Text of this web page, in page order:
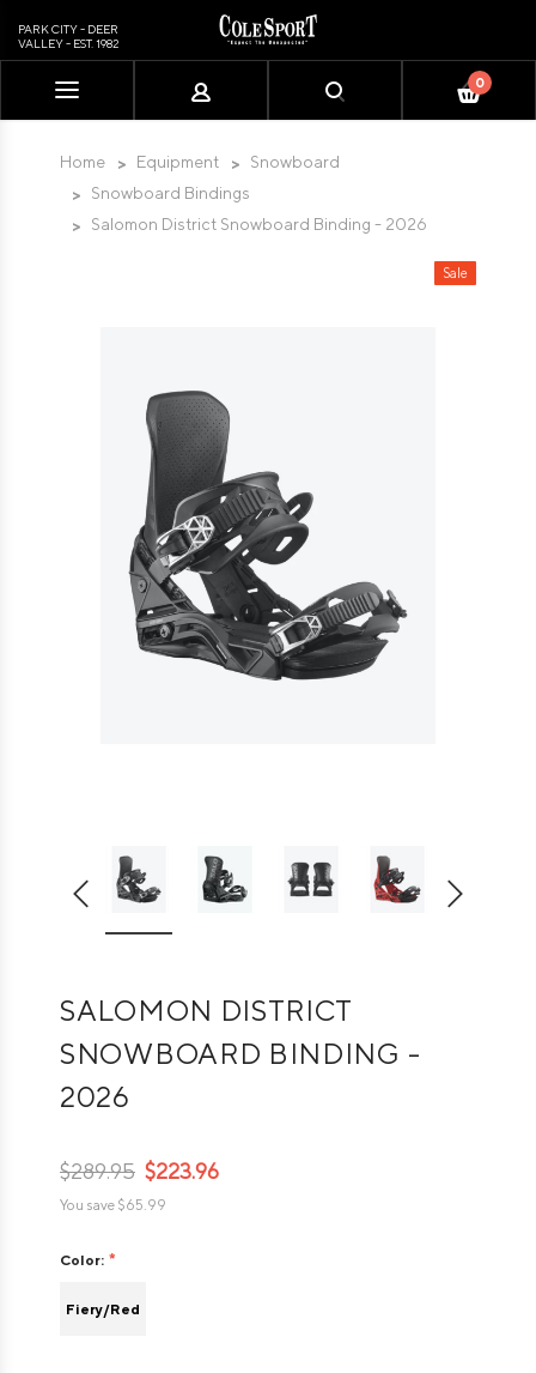
PARK CITY - DEER
VALLEY - EST. 1982
0
Home Equipment
Snowboard
Snowboard Bindings
Salomon District Snowboard Binding - 2026
Sale
SALOMON DISTRICT
SNOWBOARD BINDING -
2026
$289.95 $223.96
You save $65.99
Color:
Fiery/Red